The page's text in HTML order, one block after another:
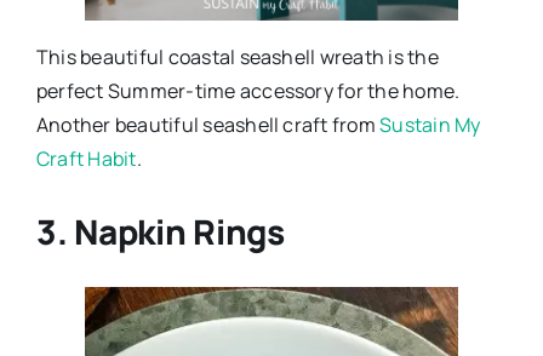
This beautiful coastal seashell wreath is the
perfect Summer-time accessory for the home.
Another beautiful seashell craft fromSustain My
Craft Habit.
3. Napkin Rings